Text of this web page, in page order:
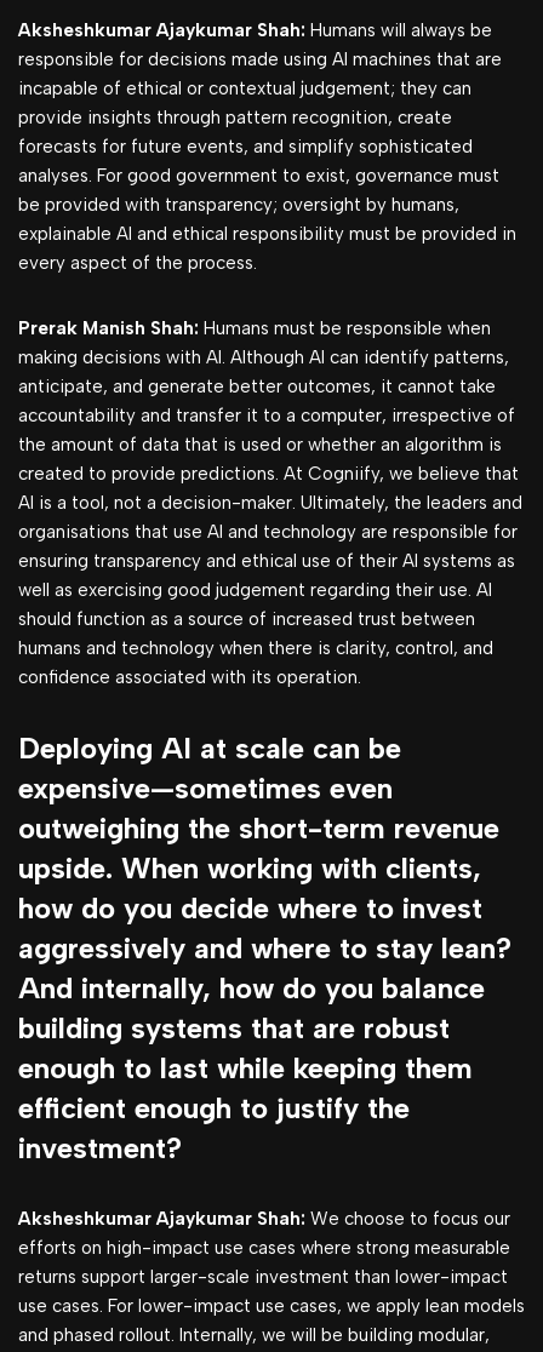
Aksheshkumar Ajaykumar Shah: Humans will always be
responsible for decisions made using AI machines that are
incapable of ethical or contextual judgement; they can
provide insights through pattern recognition, create
forecasts for future events, and simplify sophisticated
analyses. For good government to exist, governance must
be provided with transparency; oversight by humans,
explainable AI and ethical responsibility must be provided in
every aspect of the process.
Prerak Manish Shah: Humans must be responsible when
making decisions with AI. Although AI can identify patterns,
anticipate, and generate better outcomes, it cannot take
accountability and transfer it to a computer, irrespective of
the amount of data that is used or whether an algorithm is
created to provide predictions. At Cogniify, we believe that
AI is a tool, not a decision-maker. Ultimately, the leaders and
organisations that use AI and technology are responsible for
ensuring transparency and ethical use of their AI systems as
well as exercising good judgement regarding their use. AI
should function as a source of increased trust between
humans and technology when there is clarity, control, and
confidence associated with its operation.
Deploying AI at scale can be
expensive—sometimes even
outweighing the short-term revenue
upside. When working with clients,
how do you decide where to invest
aggressively and where to stay lean?
And internally, how do you balance
building systems that are robust
enough to last while keeping them
efficient enough to justify the
investment?
Aksheshkumar Ajaykumar Shah: We choose to focus our
efforts on high-impact use cases where strong measurable
returns support larger-scale investment than lower-impact
use cases. For lower-impact use cases, we apply lean models
and phased rollout. Internally, we will be building modular,